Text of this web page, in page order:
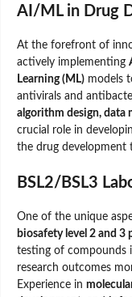
AI/ML in Drug
At the forefront of
actively implementing
Learning (ML) models
antivirals and
algorithm design, data
crucial role in
the drug development
BSL2/BSL3
One of the unique
biosafety level 2 and 3
testing of compounds
research outcomes
Experience in